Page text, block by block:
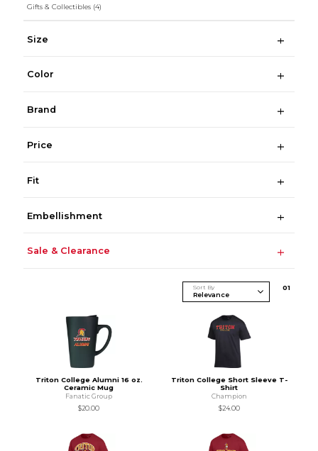
Gifts & Collectibles (4)
Size
Color
Brand
Price
Fit
Embellishment
Sale & Clearance
Sort By 01
Triton College Alumni 16 oz.
Ceramic Mug
Fanatic Group
$20.00
Triton College Short Sleeve T-
Shirt
Champion
$24.00